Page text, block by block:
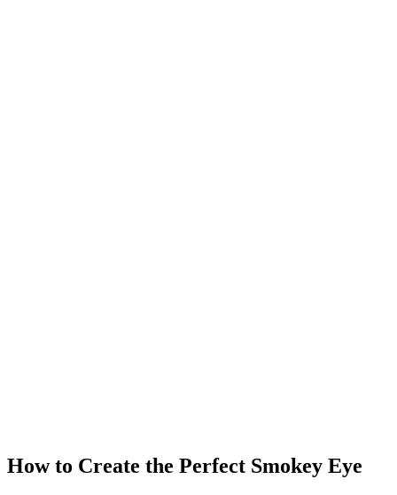
How to Create the Perfect Smokey Eye